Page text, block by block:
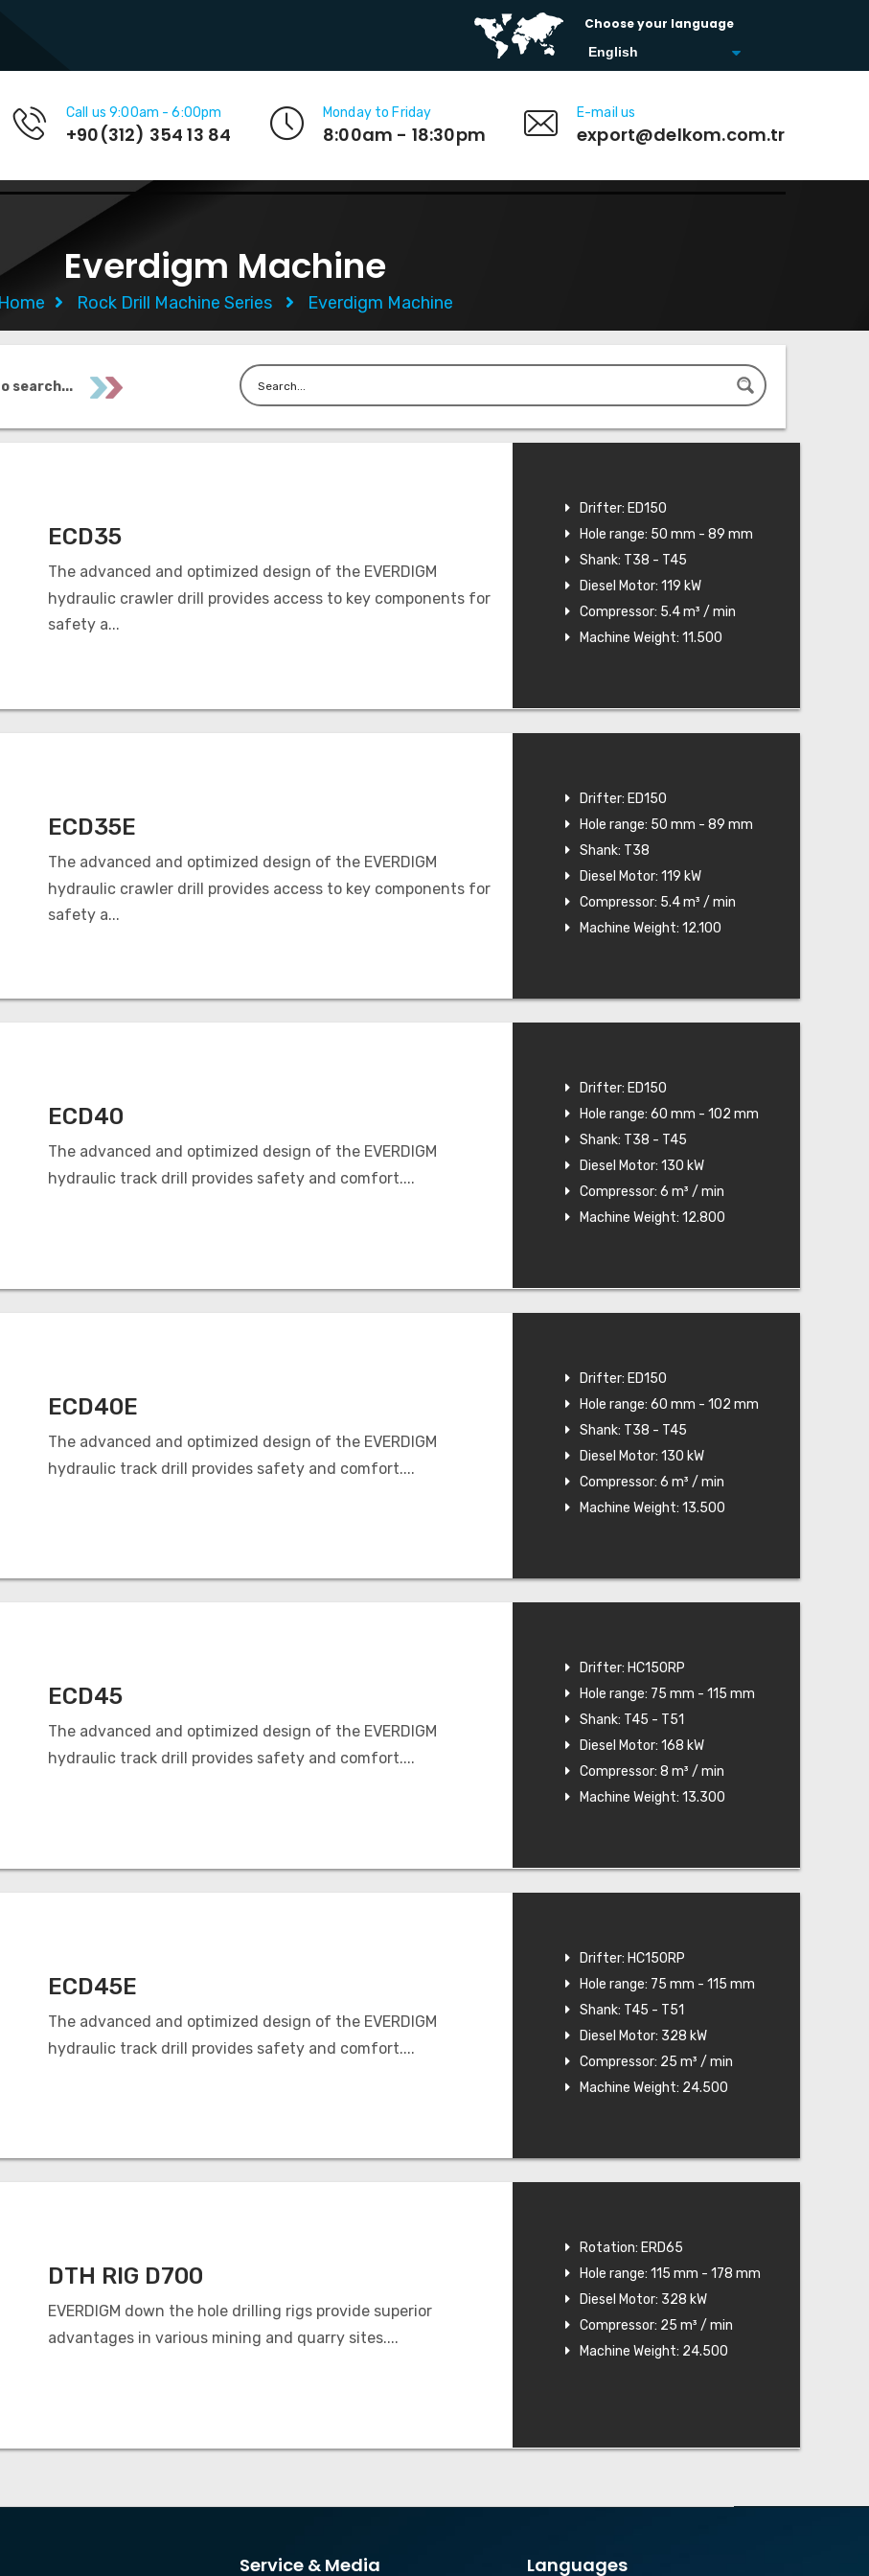
Choose your language
Call us 9:00am - 6:00pm
+90(312) 354 13 84
Monday to Friday
8:00am - 18:30pm
E-mail us
export@delkom.com.tr
Everdigm Machine
Home Rock Drill Machine Series Everdigm Machine
search...
ECD35
The advanced and optimized design of the EVERDIGM
hydraulic crawler drill provides access to key components for
safety a...
Drifter: ED150
Hole range: 50 mm - 89 mm
Shank: T38 - T45
Diesel Motor: 119 kW
Compressor: 5.4 m³ / min
Machine Weight: 11.500
ECD35E
The advanced and optimized design of the EVERDIGM
hydraulic crawler drill provides access to key components for
safety a...
Drifter: ED150
Hole range: 50 mm - 89 mm
Shank: T38
Diesel Motor: 119 kW
Compressor: 5.4 m³ / min
Machine Weight: 12.100
ECD40
The advanced and optimized design of the EVERDIGM
hydraulic track drill provides safety and comfort....
Drifter: ED150
Hole range: 60 mm - 102 mm
Shank: T38 - T45
Diesel Motor: 130 kW
Compressor: 6 m³ / min
Machine Weight: 12.800
ECD40E
The advanced and optimized design of the EVERDIGM
hydraulic track drill provides safety and comfort....
Drifter: ED150
Hole range: 60 mm - 102 mm
Shank: T38 - T45
Diesel Motor: 130 kW
Compressor: 6 m³ / min
Machine Weight: 13.500
ECD45
The advanced and optimized design of the EVERDIGM
hydraulic track drill provides safety and comfort....
Drifter: HC150RP
Hole range: 75 mm - 115 mm
Shank: T45 - T51
Diesel Motor: 168 kW
Compressor: 8 m³ / min
Machine Weight: 13.300
ECD45E
The advanced and optimized design of the EVERDIGM
hydraulic track drill provides safety and comfort....
Drifter: HC150RP
Hole range: 75 mm - 115 mm
Shank: T45 - T51
Diesel Motor: 328 kW
Compressor: 25 m³ / min
Machine Weight: 24.500
DTH RIG D700
EVERDIGM down the hole drilling rigs provide superior
advantages in various mining and quarry sites....
Rotation: ERD65
Hole range: 115 mm - 178 mm
Diesel Motor: 328 kW
Compressor: 25 m³ / min
Machine Weight: 24.500
Service & Media Languages